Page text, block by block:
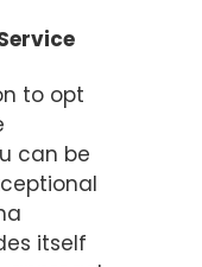
to opt
can be
itself